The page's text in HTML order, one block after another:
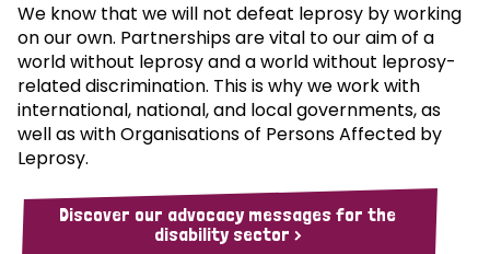
We know that we will not defeat leprosy by working
on our own. Partnerships are vital to our aim of a
world without leprosy and a world without leprosy-
related discrimination. This is why we work with
international, national, and local governments, as
well as with Organisations of Persons Affected by
Leprosy.
Discover our advocacy messages for the
disability sector >